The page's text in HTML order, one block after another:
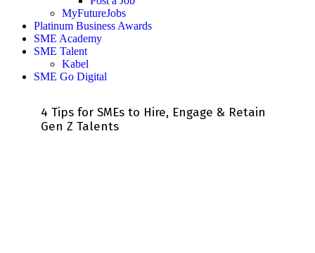
MyFutureJobs
Platinum Business Awards
SME Academy
SME Talent
Kabel
SME Go Digital
4 Tips for SMEs to Hire, Engage & Retain
Gen Z Talents